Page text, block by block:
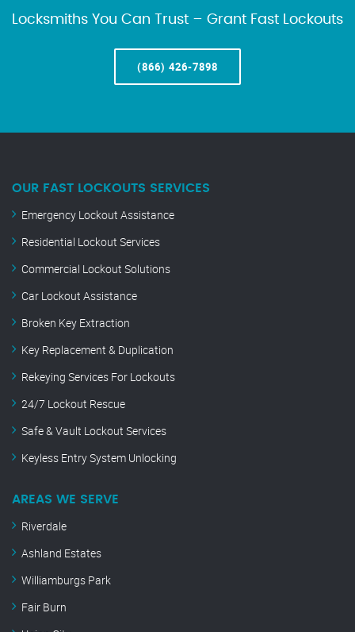
Locksmiths You Can Trust – Grant Fast Lockouts
(866) 426-7898
OUR FAST LOCKOUTS SERVICES
Emergency Lockout Assistance
Residential Lockout Services
Commercial Lockout Solutions
Car Lockout Assistance
Broken Key Extraction
Key Replacement & Duplication
Rekeying Services For Lockouts
24/7 Lockout Rescue
Safe & Vault Lockout Services
Keyless Entry System Unlocking
AREAS WE SERVE
Riverdale
Ashland Estates
Williamburgs Park
Fair Burn